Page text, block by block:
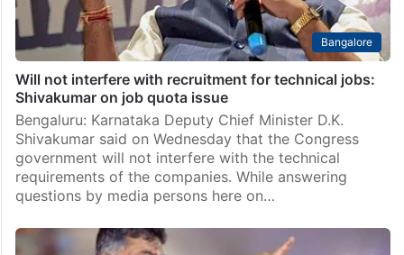
Bangalore
Will not interfere with recruitment for technical jobs:
Shivakumar on job quota issue
Bengaluru: Karnataka Deputy Chief Minister D.K.
Shivakumar said on Wednesday that the Congress
government will not interfere with the technical
requirements of the companies. While answering
questions by media persons here on…